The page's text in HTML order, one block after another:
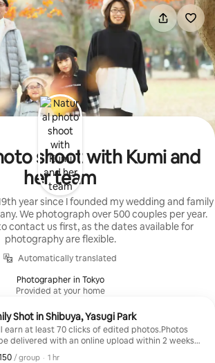
shoot with Kumi and
her team
year since I founded my wedding and family
We photograph over 500 couples per year.
contact us first, as the dates available for
photography are flexible.
Automatically translated
Photographer in Tokyo
Provided at your home
Shot in Shibuya, Yasugi Park
earn at least 70 clicks of edited photos.Photos
delivered with an online upload within 2 weeks
shoot.Capture the current time spent as a
/ group
per group· 1 hr